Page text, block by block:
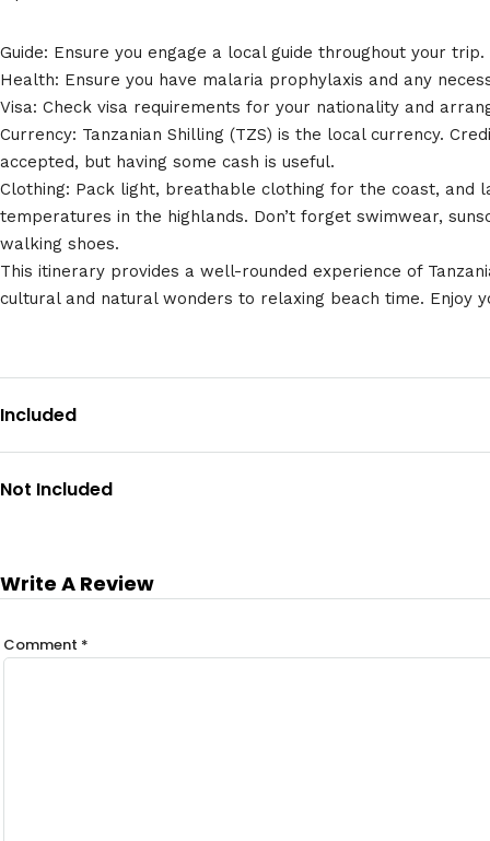
Guide: Ensure you engage a local guide throughout your trip.
Health: Ensure you have malaria prophylaxis and any
Visa: Check visa requirements for your nationality and
Currency: Tanzanian Shilling (TZS) is the local currency.
accepted, but having some cash is useful.
Clothing: Pack light, breathable clothing for the coast, and
temperatures in the highlands. Don’t forget swimwear,
walking shoes.
This itinerary provides a well-rounded experience of
cultural and natural wonders to relaxing beach time. Enjoy
Included
Not Included
Write A Review
Comment *